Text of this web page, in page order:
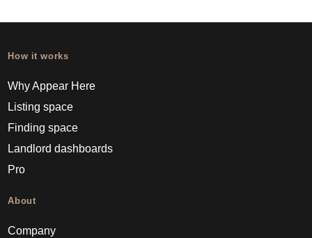
How it works
Why Appear Here
Listing space
Finding space
Landlord dashboards
Pro
About
Company